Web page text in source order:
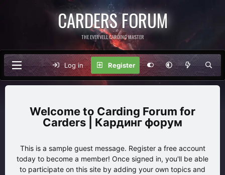
CARDERS FORUM
THE EVERVELL CARDING MASTER
Log in Register
Carding Forum for
Carders | Кардинг форум
This is a sample guest message. Register a free account
today to become a member! Once signed in, you'll be able
to participate on this site by adding your own topics and